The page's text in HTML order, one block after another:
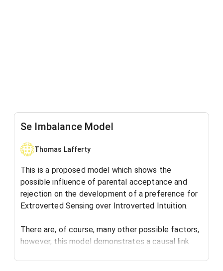
Se Imbalance Model
Thomas Lafferty
This is a proposed model which shows the
possible influence of parental acceptance and
rejection on the development of a preference for
Extroverted Sensing over Introverted Intuition.
There are, of course, many other possible factors,
however, this model demonstrates a causal link